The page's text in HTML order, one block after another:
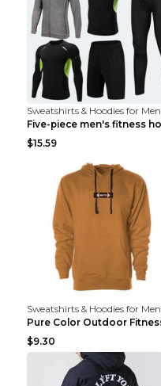
Sweatshirts & Hoodies for Men
$15.59
Sweatshirts & Hoodies for Men
$9.30